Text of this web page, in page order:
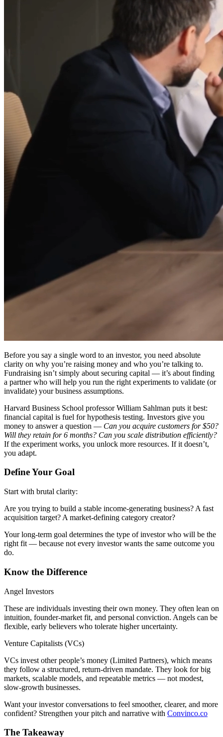
Before you say a single word to an investor, you need absolute
clarity on why you’re raising money and who you’re talking to.
Fundraising isn’t simply about securing capital — it’s about finding
a partner who will help you run the right experiments to validate (or
invalidate) your business assumptions.
Harvard Business School professor William Sahlman puts it best:
financial capital is fuel for hypothesis testing. Investors give you
money to answer a question — Can you acquire customers for $50?
Will they retain for 6 months? Can you scale distribution efficiently?
If the experiment works, you unlock more resources. If it doesn’t,
you adapt.
Define Your Goal
Start with brutal clarity:
Are you trying to build a stable income-generating business? A fast
acquisition target? A market-defining category creator?
Your long-term goal determines the type of investor who will be the
right fit — because not every investor wants the same outcome you
do.
Know the Difference
Angel Investors
These are individuals investing their own money. They often lean on
intuition, founder-market fit, and personal conviction. Angels can be
flexible, early believers who tolerate higher uncertainty.
Venture Capitalists (VCs)
VCs invest other people’s money (Limited Partners), which means
they follow a structured, return-driven mandate. They look for big
markets, scalable models, and repeatable metrics — not modest,
slow-growth businesses.
Want your investor conversations to feel smoother, clearer, and more
confident? Strengthen your pitch and narrative with Convinco.co
The Takeaway